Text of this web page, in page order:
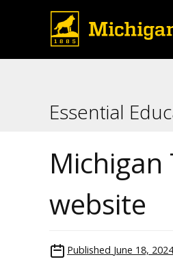
Essential
Michigan
website
Published June 18, 2024